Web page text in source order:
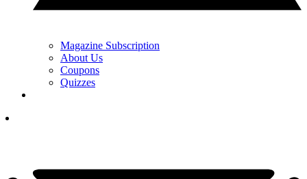
Magazine Subscription
About Us
Coupons
Quizzes